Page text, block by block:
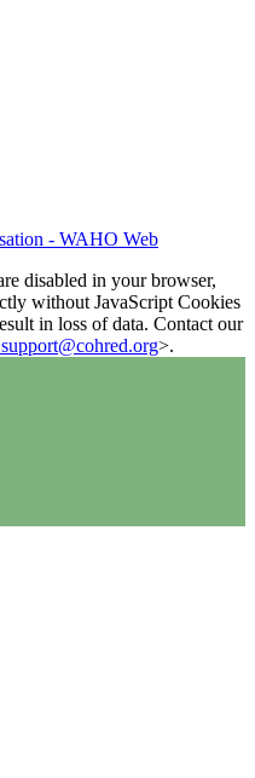
- WAHO Web
disabled in your browser,
without JavaScript Cookies
in loss of data. Contact our
>.